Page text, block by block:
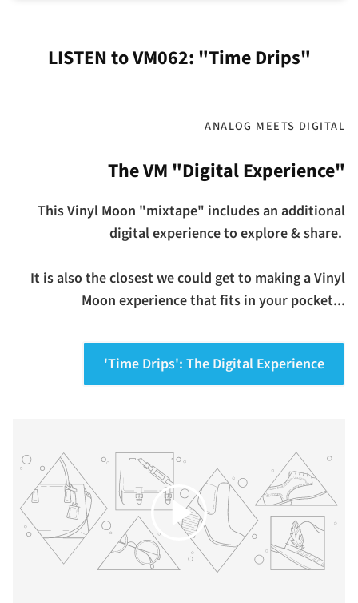
LISTEN to VM062: "Time Drips"
ANALOG MEETS DIGITAL
The VM "Digital Experience"
This Vinyl Moon "mixtape" includes an additional
digital experience to explore & share.
It is also the closest we could get to making a Vinyl
Moon experience that fits in your pocket...
'Time Drips': The Digital Experience
Play